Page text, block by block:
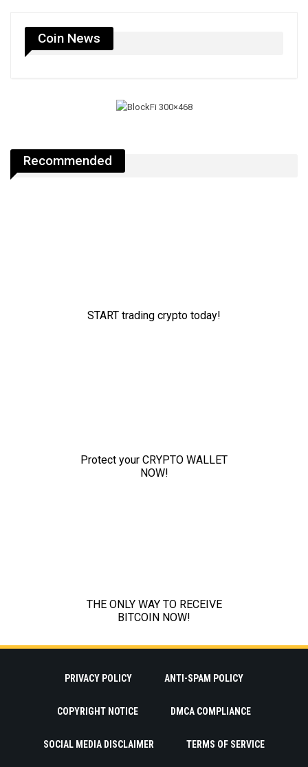
Coin News
Recommended
PRIVACY POLICY ANTI-SPAM POLICY
COPYRIGHT NOTICE DMCA COMPLIANCE
SOCIAL MEDIA DISCLAIMER TERMS OF SERVICE